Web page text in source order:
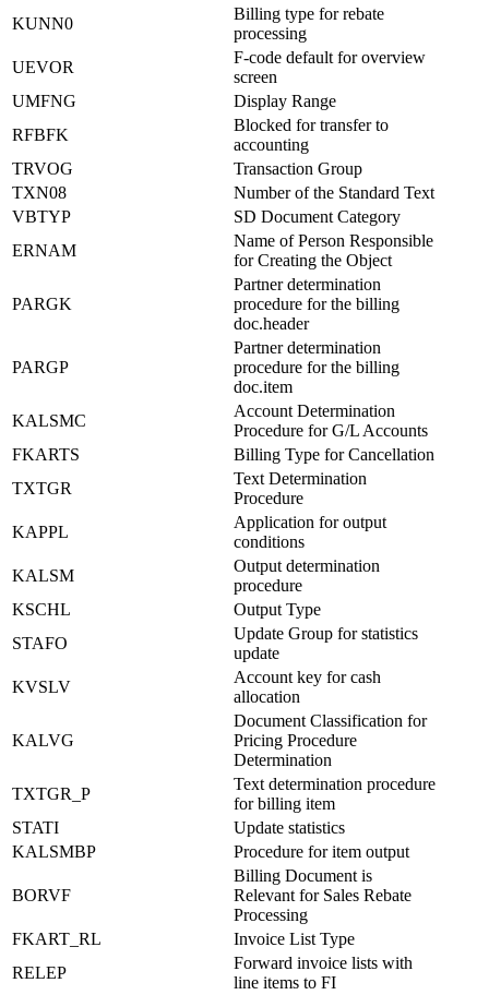
KUNN0
Billing type for rebate
processing
UEVOR
F-code default for overview
screen
UMFNG
Display Range
RFBFK
Blocked for transfer to
accounting
TRVOG
Transaction Group
TXN08
Number of the Standard Text
VBTYP
SD Document Category
ERNAM
Name of Person Responsible
for Creating the Object
PARGK
Partner determination
procedure for the billing
doc.header
PARGP
Partner determination
procedure for the billing
doc.item
KALSMC
Account Determination
Procedure for G/L Accounts
FKARTS
Billing Type for Cancellation
TXTGR
Text Determination
Procedure
KAPPL
Application for output
conditions
KALSM
Output determination
procedure
KSCHL
Output Type
STAFO
Update Group for statistics
update
KVSLV
Account key for cash
allocation
KALVG
Document Classification for
Pricing Procedure
Determination
TXTGR_P
Text determination procedure
for billing item
STATI
Update statistics
KALSMBP
Procedure for item output
BORVF
Billing Document is
Relevant for Sales Rebate
Processing
FKART_RL
Invoice List Type
RELEP
Forward invoice lists with
line items to FI